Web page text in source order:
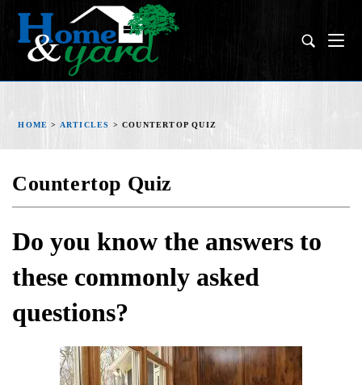
HOME > ARTICLES >COUNTERTOP QUIZ
Countertop Quiz
Do you know the answers to
these commonly asked
questions?